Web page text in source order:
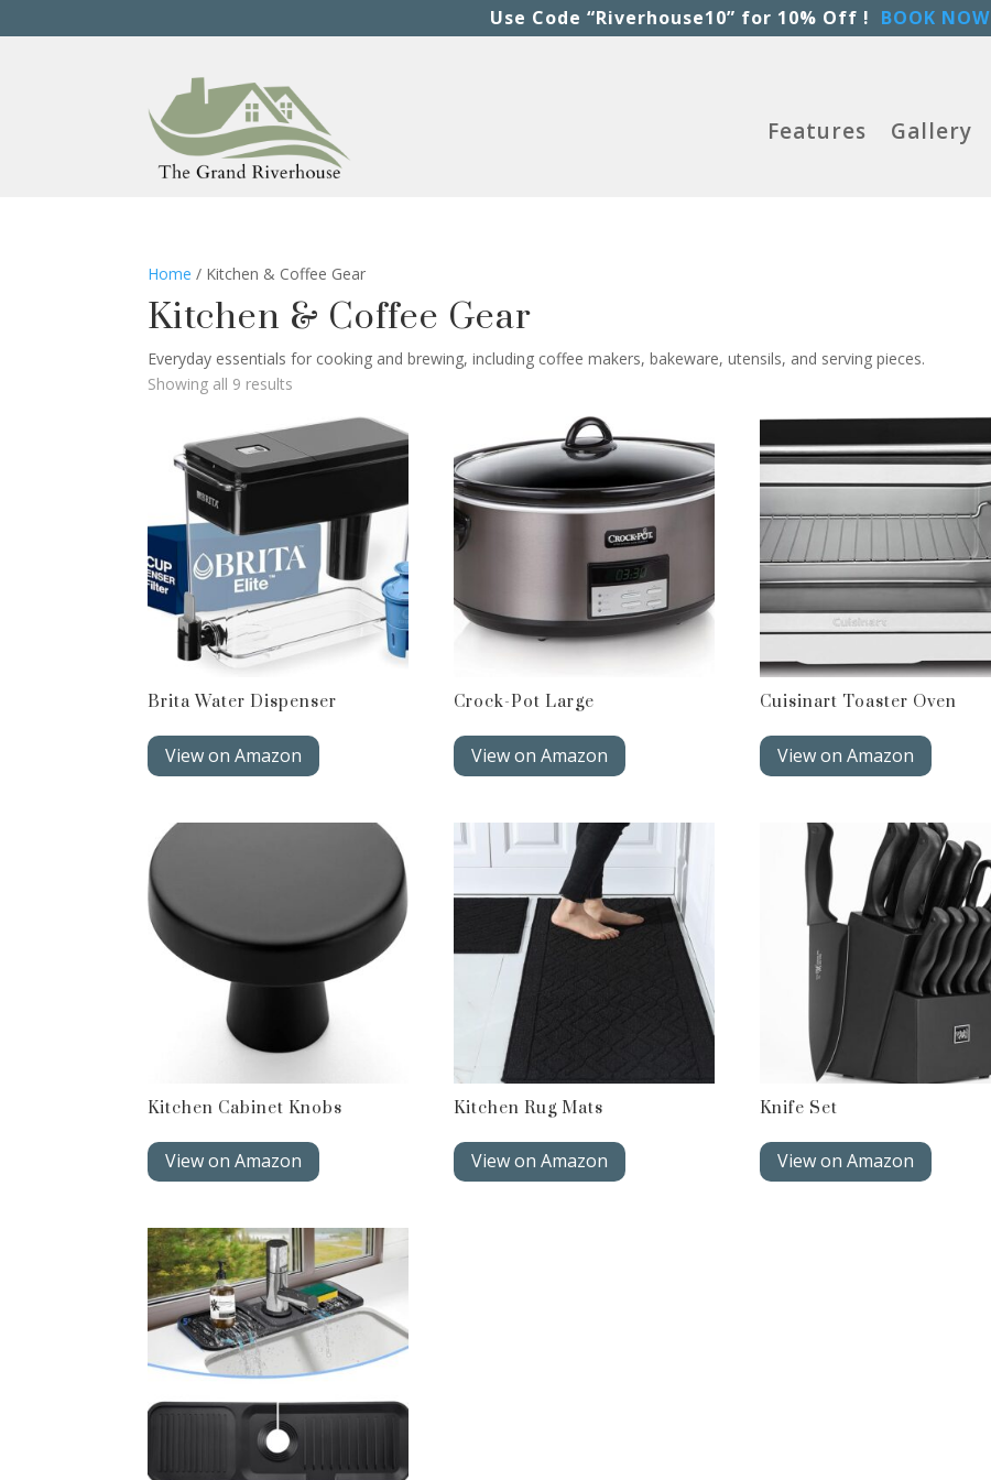
Use Code “Riverhouse10” for 10% Off ! BOOK NOW
Features Gallery
Home / Kitchen & Coffee Gear
Kitchen & Coffee Gear
Everyday essentials for cooking and brewing, including coffee makers, bakeware, utensils, and serving pieces.
Showing all 9 results
Brita Water Dispenser
View on Amazon
Crock-Pot Large
View on Amazon
Cuisinart Toaster Oven
View on Amazon
Kitchen Cabinet Knobs
View on Amazon
Kitchen Rug Mats
View on Amazon
Knife Set
View on Amazon